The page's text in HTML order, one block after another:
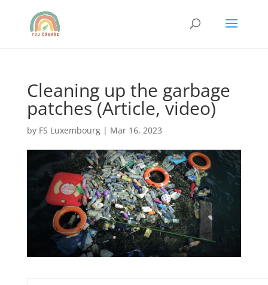
Cleaning up the garbage
patches (Article, video)
by FS Luxembourg| Mar 16, 2023